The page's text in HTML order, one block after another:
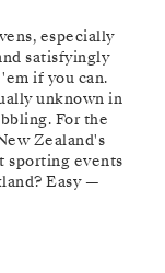
especially
satisfyingly
if you can.
unknown in
For the
Zealand's
sporting events
Easy —